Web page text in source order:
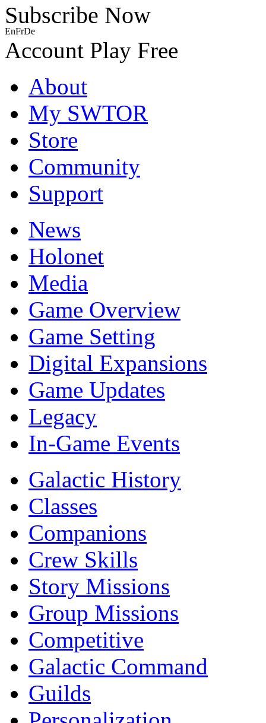
Subscribe Now
EnFrDe
Account Play Free
About
My SWTOR
Store
Community
Support
News
Holonet
Media
Game Overview
Game Setting
Digital Expansions
Game Updates
Legacy
In-Game Events
Galactic History
Classes
Companions
Crew Skills
Story Missions
Group Missions
Competitive
Galactic Command
Guilds